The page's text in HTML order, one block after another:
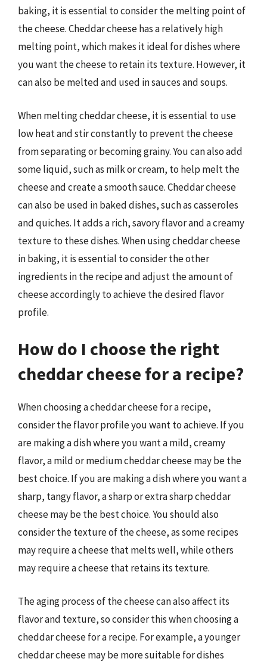
baking, it is essential to consider the melting point of
the cheese. Cheddar cheese has a relatively high
melting point, which makes it ideal for dishes where
you want the cheese to retain its texture. However, it
can also be melted and used in sauces and soups.
When melting cheddar cheese, it is essential to use
low heat and stir constantly to prevent the cheese
from separating or becoming grainy. You can also add
some liquid, such as milk or cream, to help melt the
cheese and create a smooth sauce. Cheddar cheese
can also be used in baked dishes, such as casseroles
and quiches. It adds a rich, savory flavor and a creamy
texture to these dishes. When using cheddar cheese
in baking, it is essential to consider the other
ingredients in the recipe and adjust the amount of
cheese accordingly to achieve the desired flavor
profile.
How do I choose the right
cheddar cheese for a recipe?
When choosing a cheddar cheese for a recipe,
consider the flavor profile you want to achieve. If you
are making a dish where you want a mild, creamy
flavor, a mild or medium cheddar cheese may be the
best choice. If you are making a dish where you want a
sharp, tangy flavor, a sharp or extra sharp cheddar
cheese may be the best choice. You should also
consider the texture of the cheese, as some recipes
may require a cheese that melts well, while others
may require a cheese that retains its texture.
The aging process of the cheese can also affect its
flavor and texture, so consider this when choosing a
cheddar cheese for a recipe. For example, a younger
cheddar cheese may be more suitable for dishes